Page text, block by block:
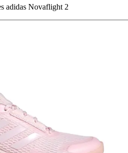
adidas Novaflight 2